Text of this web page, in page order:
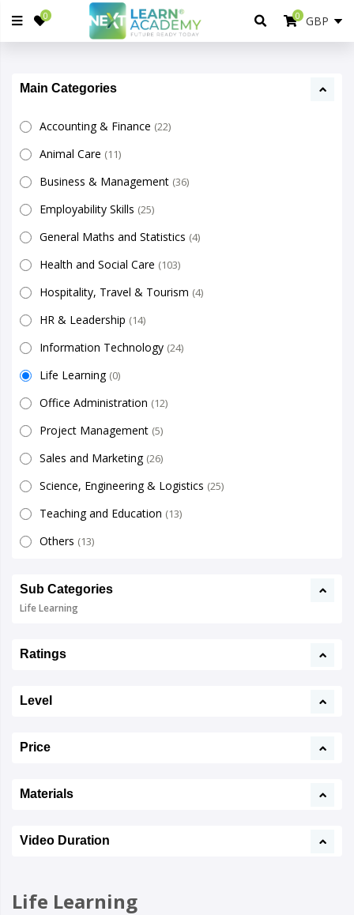
0 0
Main Categories
Accounting & Finance (22)
Animal Care (11)
Business & Management (36)
Employability Skills (25)
General Maths and Statistics (4)
Health and Social Care (103)
Hospitality, Travel & Tourism (4)
HR & Leadership (14)
Information Technology (24)
Life Learning (0)
Office Administration (12)
Project Management (5)
Sales and Marketing (26)
Science, Engineering & Logistics (25)
Teaching and Education (13)
Others (13)
Sub Categories
Life Learning
Ratings
Level
Price
Materials
Video Duration
Life Learning